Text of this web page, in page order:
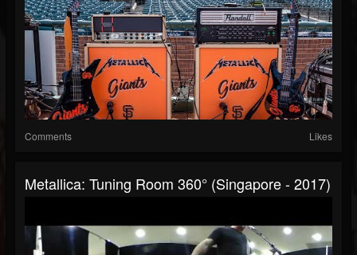
Comments Likes
Metallica: Tuning Room 360° (Singapore - 2017)